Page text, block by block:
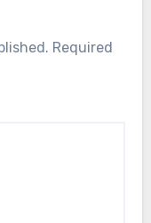
Required